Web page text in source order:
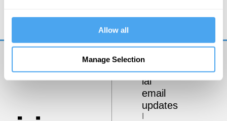
Allow all
Manage Selection
Darkness, Authority and Dreams
Get
iai
email
updates